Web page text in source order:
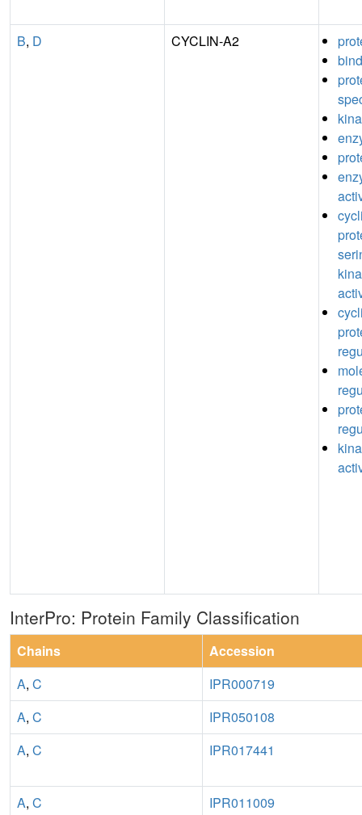
B, D CYCLIN-A2
InterPro: Protein Family Classification
Chains
Accession
A, C
IPR000719
A, C
IPR050108
A, C IPR017441
A, C IPR011009